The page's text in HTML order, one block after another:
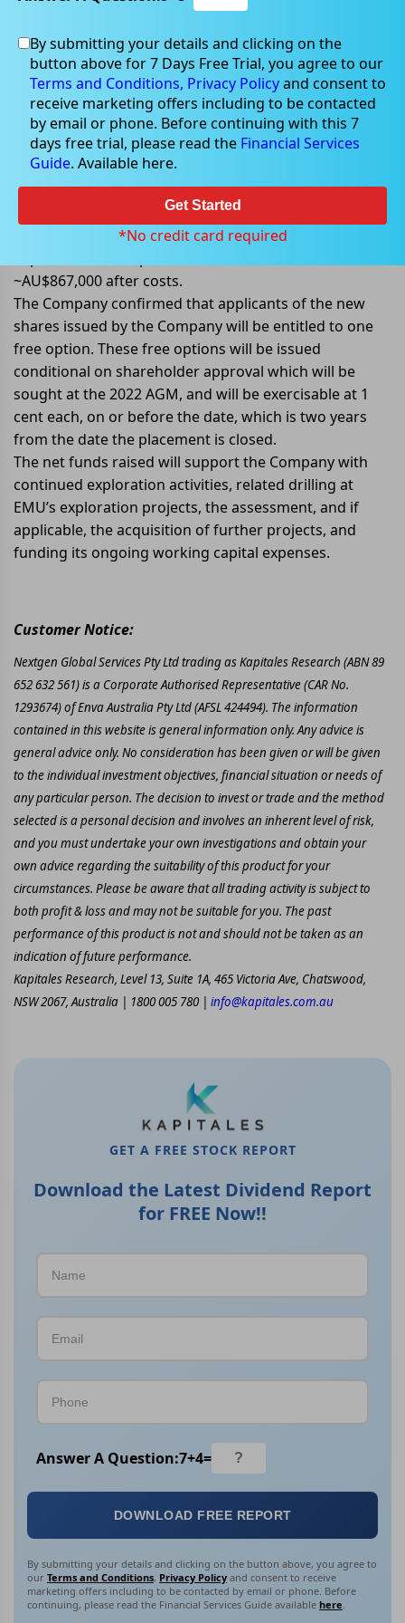
Oct 07, 2022
Emu NL to raise ~AU$867,000 via
Placement
Emu NL (ASX: EMU) announced that it has agreed to
place approx. 137 million fully paid ordinary shares to
~AU$867,000 after costs.
The Company confirmed that applicants of the new
shares issued by the Company will be entitled to one
free option. These free options will be issued
conditional on shareholder approval which will be
sought at the 2022 AGM, and will be exercisable at 1
cent each, on or before the date, which is two years
from the date the placement is closed.
The net funds raised will support the Company with
continued exploration activities, related drilling at
EMU’s exploration projects, the assessment, and if
applicable, the acquisition of further projects, and
funding its ongoing working capital expenses.
Customer Notice:
Nextgen Global Services Pty Ltd trading as Kapitales Research (ABN 89
652 632 561) is a Corporate Authorised Representative (CAR No.
1293674) of Enva Australia Pty Ltd (AFSL 424494). The information
contained in this website is general information only. Any advice is
general advice only. No consideration has been given or will be given
to the individual investment objectives, financial situation or needs of
any particular person. The decision to invest or trade and the method
selected is a personal decision and involves an inherent level of risk,
and you must undertake your own investigations and obtain your
own advice regarding the suitability of this product for your
circumstances. Please be aware that all trading activity is subject to
both profit & loss and may not be suitable for you. The past
performance of this product is not and should not be taken as an
indication of future performance.
Kapitales Research, Level 13, Suite 1A, 465 Victoria Ave, Chatswood,
NSW 2067, Australia | 1800 005 780 | info@kapitales.com.au
GET A FREE STOCK REPORT
Download the Latest Dividend Report
for FREE Now!!
Answer A Question:7+4=
DOWNLOAD FREE REPORT
By submitting your details and clicking on the button above, you agree to
our Terms and Conditions, Privacy Policy and consent to receive
marketing offers including to be contacted by email or phone. Before
continuing, please read the Financial Services Guide available here.
By submitting your details and clicking on the
button above for 7 Days Free Trial, you agree to our
Terms and Conditions, Privacy Policyand consent to
receive marketing offers including to be contacted
by email or phone. Before continuing with this 7
days free trial, please read the Financial Services
Guide. Available here.
Get Started
*No credit card required